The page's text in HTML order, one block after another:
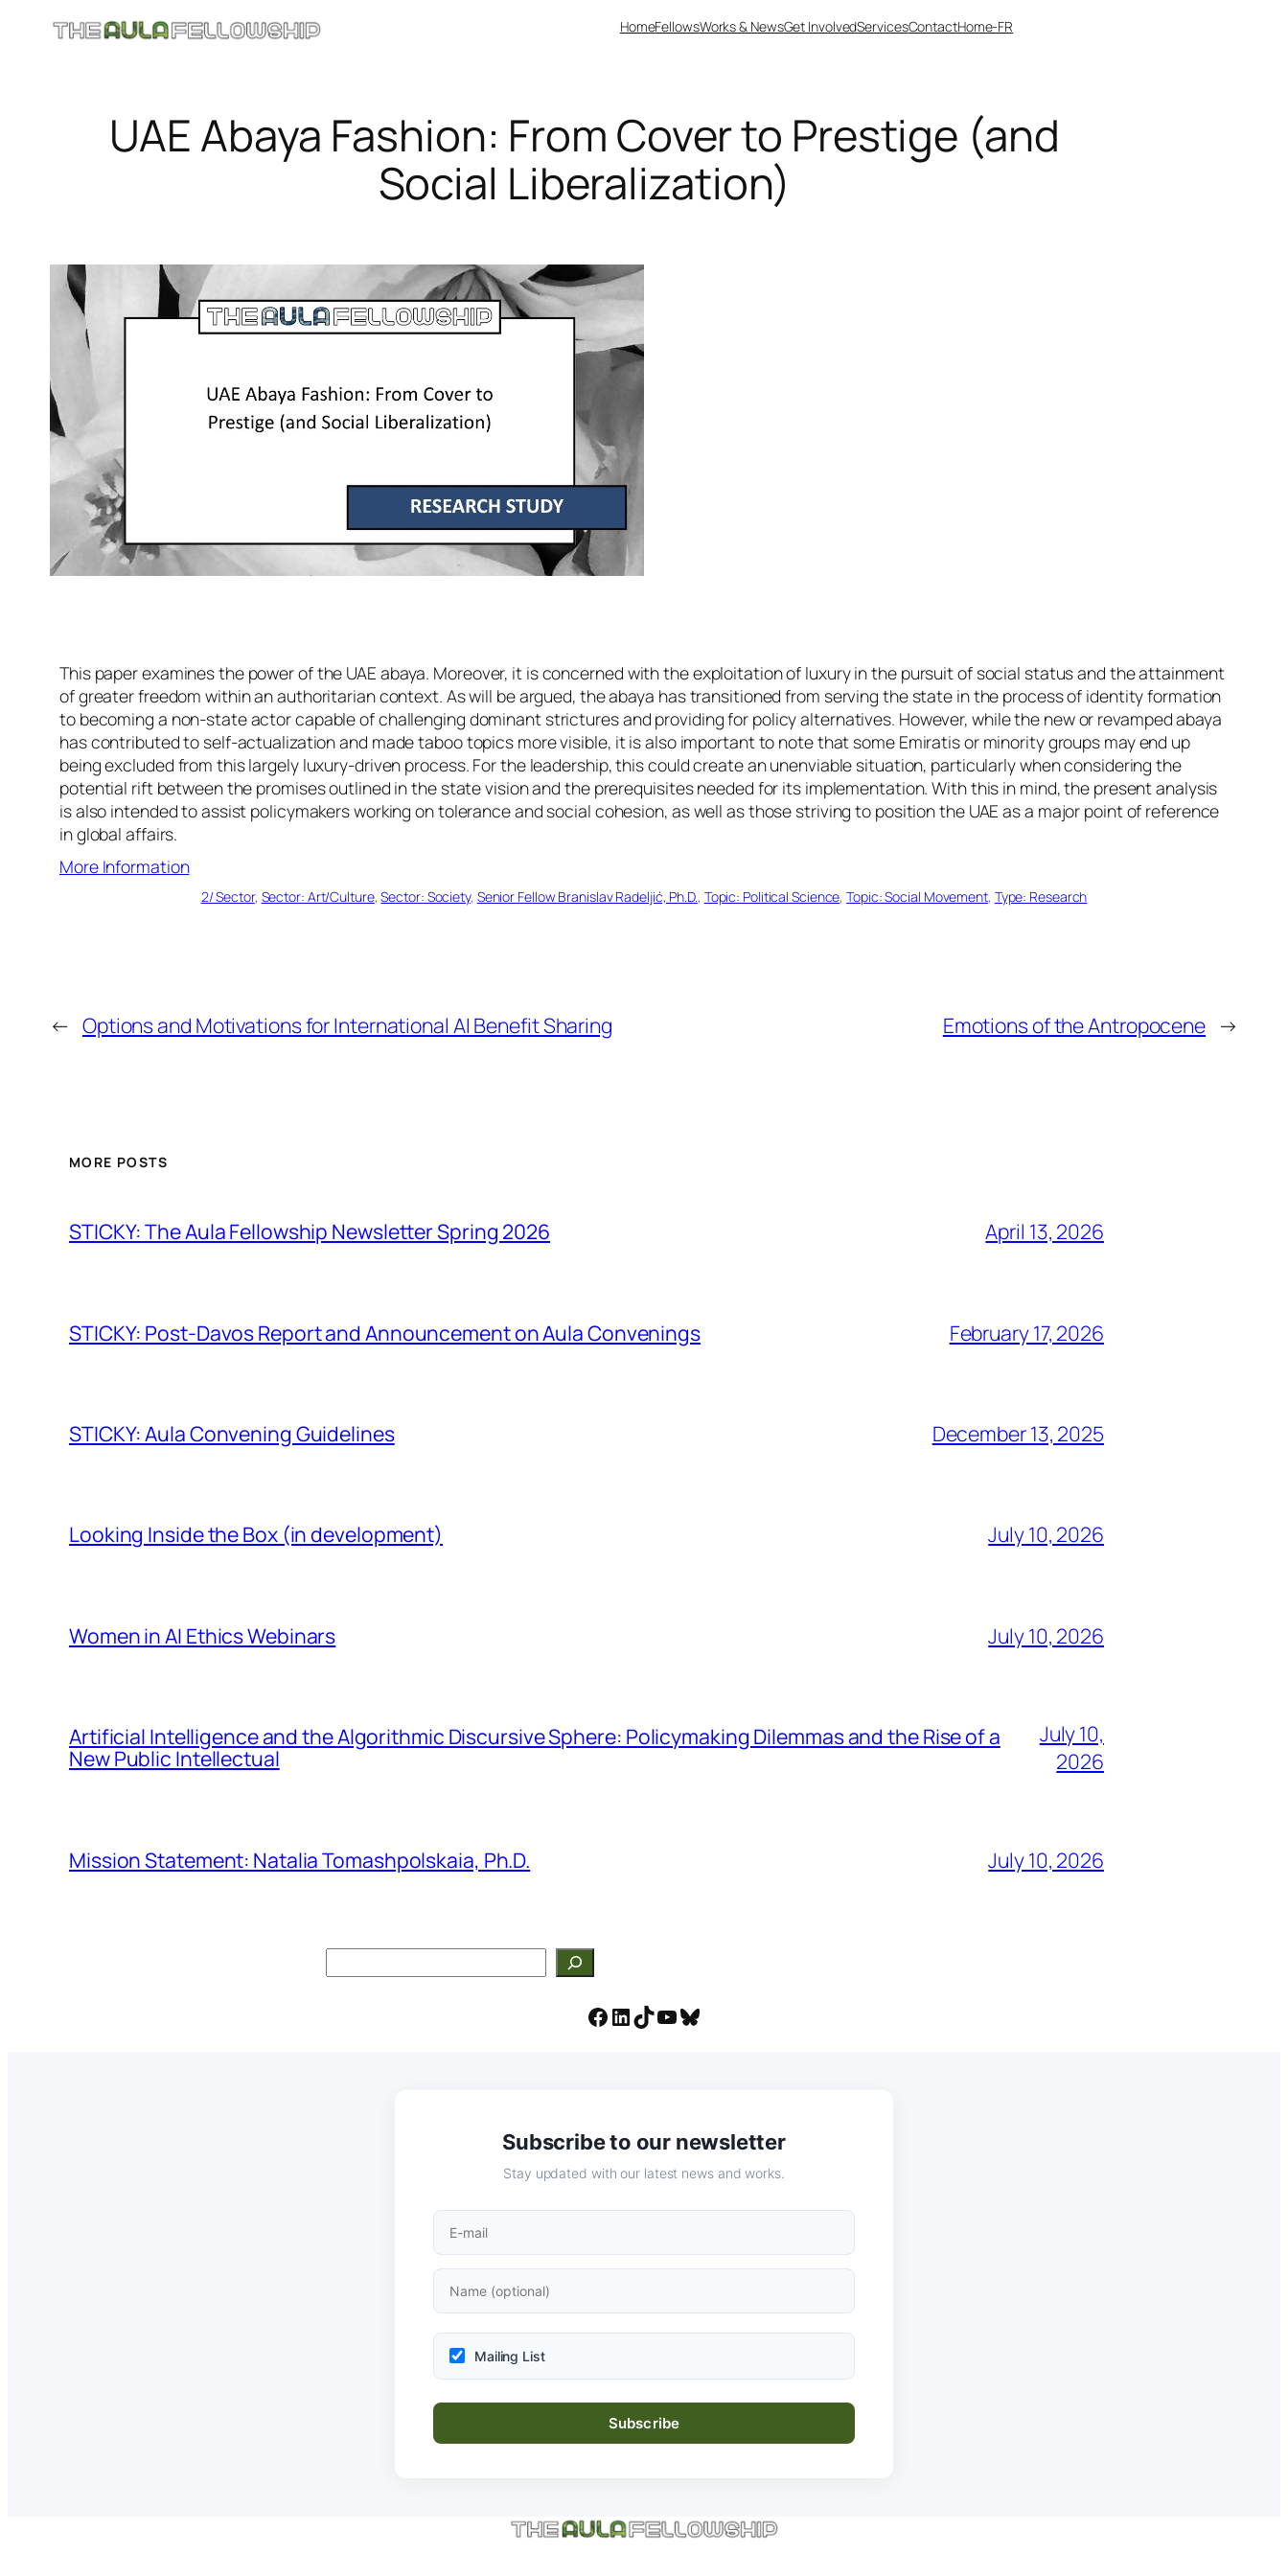
HomeFellowsWorks & NewsGet InvolvedServicesContactHome-FR
UAE Abaya Fashion: From Cover to Prestige (and
Social Liberalization)
This paper examines the power of the UAE abaya. Moreover, it is concerned with the exploitation of luxury in the pursuit of social status and the attainment
of greater freedom within an authoritarian context. As will be argued, the abaya has transitioned from serving the state in the process of identity formation
to becoming a non-state actor capable of challenging dominant strictures and providing for policy alternatives. However, while the new or revamped abaya
has contributed to self-actualization and made taboo topics more visible, it is also important to note that some Emiratis or minority groups may end up
being excluded from this largely luxury-driven process. For the leadership, this could create an unenviable situation, particularly when considering the
potential rift between the promises outlined in the state vision and the prerequisites needed for its implementation. With this in mind, the present analysis
is also intended to assist policymakers working on tolerance and social cohesion, as well as those striving to position the UAE as a major point of reference
in global affairs.
More Information
2/ Sector, Sector: Art/Culture, Sector: Society, Senior Fellow Branislav Radeljić, Ph.D., Topic: Political Science, Topic: Social Movement, Type: Research
← Options and Motivations for International AI Benefit Sharing Emotions of the Antropocene →
MORE POSTS
STICKY: The Aula Fellowship Newsletter Spring 2026 April 13, 2026
STICKY: Post-Davos Report and Announcement on Aula Convenings February 17, 2026
STICKY: Aula Convening Guidelines December 13, 2025
Looking Inside the Box (in development) July 10, 2026
Women in AI Ethics Webinars July 10, 2026
Artificial Intelligence and the Algorithmic Discursive Sphere: Policymaking Dilemmas and the Rise of a
New Public Intellectual
July 10,
2026
Mission Statement: Natalia Tomashpolskaia, Ph.D. July 10, 2026
Facebook
LinkedIn
TikTok
YouTube
Bluesky
Subscribe to our newsletter
Stay updated with our latest news and works.
Mailing List